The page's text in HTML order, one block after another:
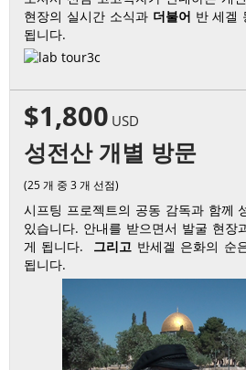
현장의 실시간 소식과 더불어 반 세겔
됩니다.
$1,800 USD
성전산 개별 방문
(25 개 중 3 개 선점)
시프팅 프로젝트의 공동 감독과 함께
있습니다. 안내를 받으면서 발굴 현장
게 됩니다.
그리고 반세겔 은화의 순
됩니다.